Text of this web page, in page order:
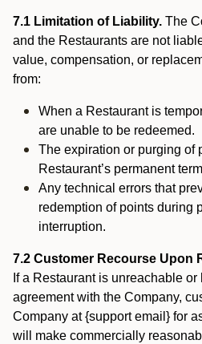
7.1 Limitation of Liability. The
and the Restaurants are not
value, compensation, or
from:
When a Restaurant is
are unable to be redeemed.
The expiration or purging of
Restaurant’s permanent
Any technical errors that
redemption of points during
interruption.
7.2 Customer Recourse Upon
If a Restaurant is unreachable
agreement with the Company,
Company at {support email} for
will make commercially